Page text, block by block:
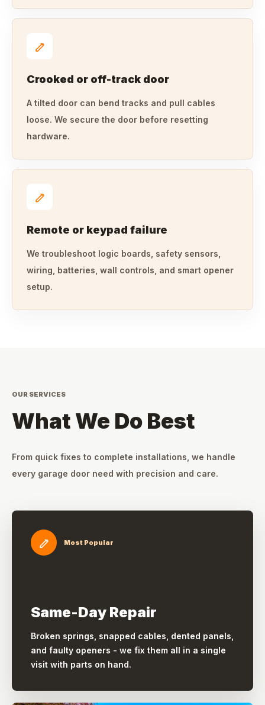
Crooked or off-track door
A tilted door can bend tracks and pull cables
loose. We secure the door before resetting
hardware.
Remote or keypad failure
We troubleshoot logic boards, safety sensors,
wiring, batteries, wall controls, and smart opener
setup.
OUR SERVICES
What We Do Best
From quick fixes to complete installations, we handle
every garage door need with precision and care.
Most Popular
Same-Day Repair
Broken springs, snapped cables, dented panels,
and faulty openers - we fix them all in a single
visit with parts on hand.